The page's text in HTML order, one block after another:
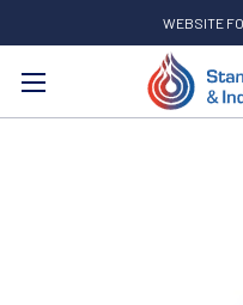
WEBSITE
Search